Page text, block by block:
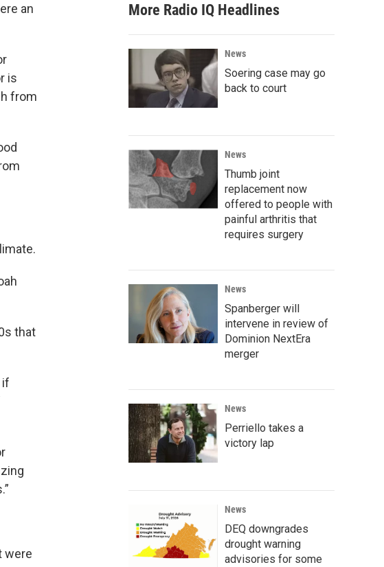
an
is
from
that
if
were
More Radio IQ Headlines
News
Soering case may go
back to court
News
Thumb joint
replacement now
offered to people with
painful arthritis that
requires surgery
News
Spanberger will
intervene in review of
Dominion NextEra
merger
News
Perriello takes a
victory lap
News
DEQ downgrades
drought warning
advisories for some